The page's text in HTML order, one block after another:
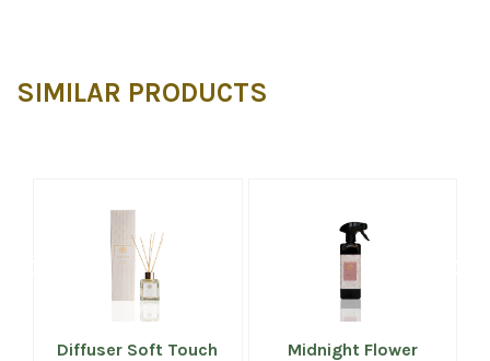
SIMILAR PRODUCTS
Diffuser Soft Touch
Midnight Flower